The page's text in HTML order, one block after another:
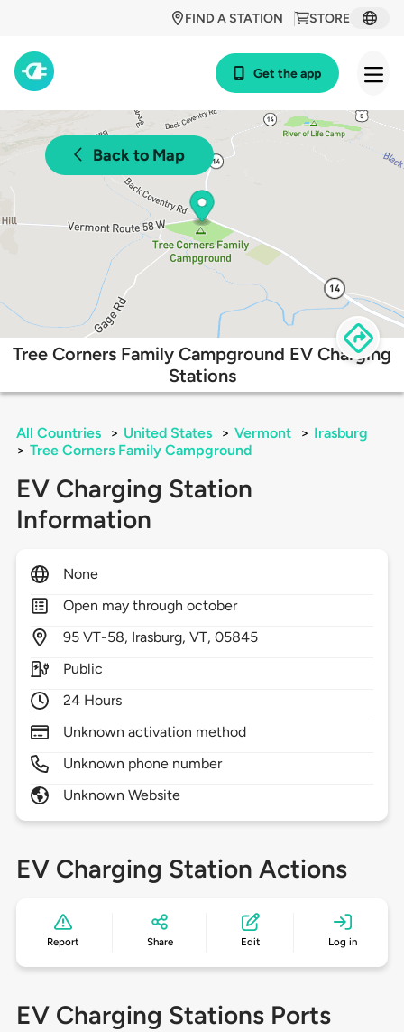
STORE
FIND A STATION
Get the app
Back to Map
Tree Corners Family Campground EV Charging
Stations
All Countries > United States > Vermont > Irasburg
> Tree Corners Family Campground
EV Charging Station
Information
None
Open may through october
95 VT-58, Irasburg,VT,05845
Public
24 Hours
Unknown activation method
Unknown phone number
Unknown Website
EV Charging Station Actions
Report Share Edit Log in
EV Charging Stations Ports